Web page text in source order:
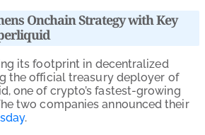
Onchain Strategy with Key
its footprint in decentralized
the official treasury deployer of
one of crypto’s fastest-growing
two companies announced their
.